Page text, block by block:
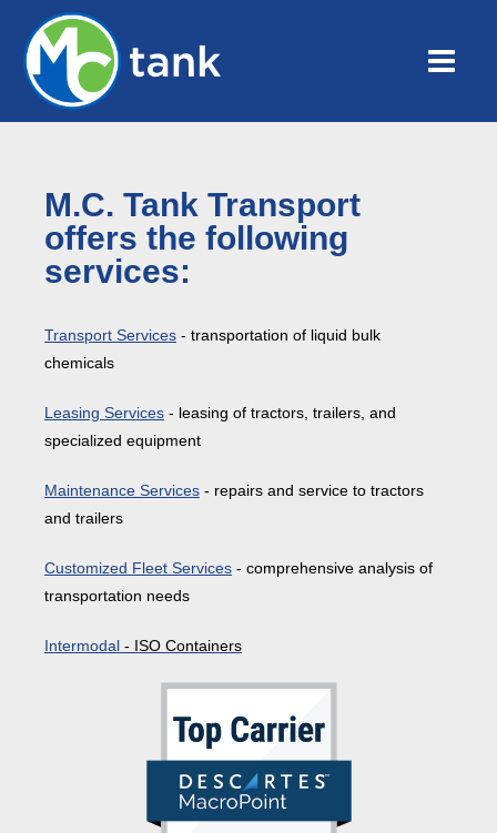
M.C. Tank Transport
offers the following
services:
Transport Services - transportation of liquid bulk
chemicals
Leasing Services - leasing of tractors, trailers, and
specialized equipment
Maintenance Services - repairs and service to tractors
and trailers
Customized Fleet Services - comprehensive analysis of
transportation needs
Intermodal - ISO Containers